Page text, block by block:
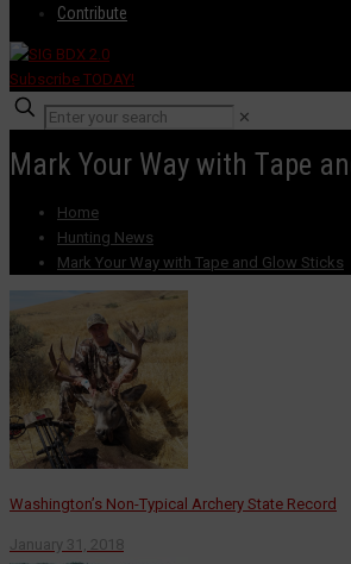
Contribute
Subscribe TODAY!
✕
Mark Your Way with Tape
Home
Hunting News
Mark Your Way with Tape and Glow Sticks
Washington’s Non-Typical Archery State Record
January 31, 2018